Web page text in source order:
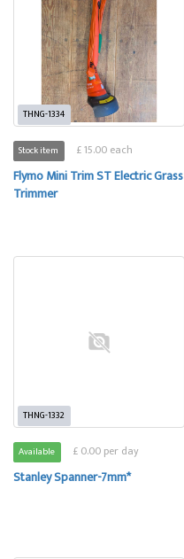
THNG-1334
Stock item £ 15.00 each
Flymo Mini Trim ST Electric Grass
Trimmer
THNG-1332
Available £ 0.00 per day
Stanley Spanner-7mm*